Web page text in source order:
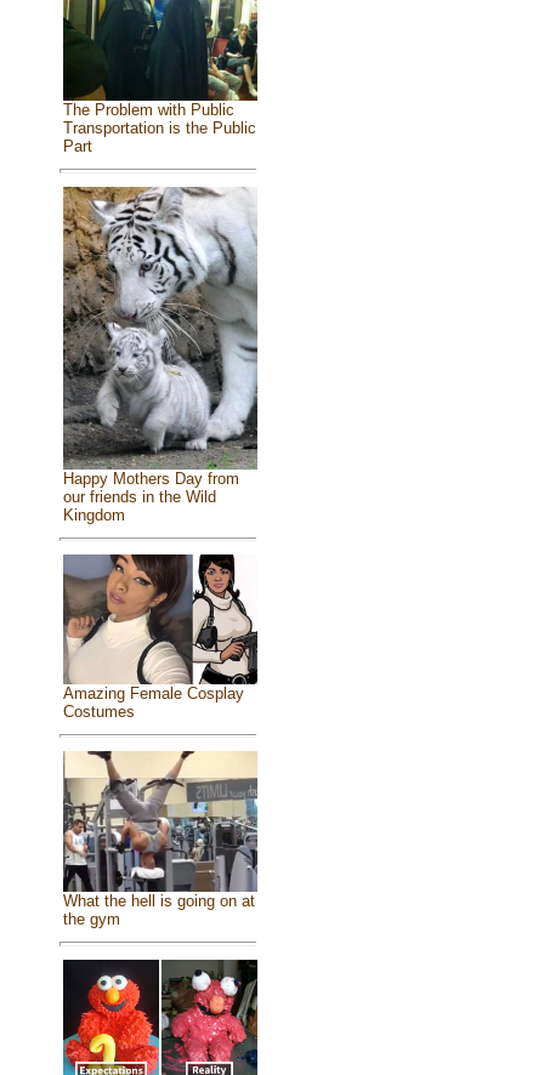
The Problem with Public
Transportation is the Public
Part
Happy Mothers Day from
our friends in the Wild
Kingdom
Amazing Female Cosplay
Costumes
What the hell is going on at
the gym